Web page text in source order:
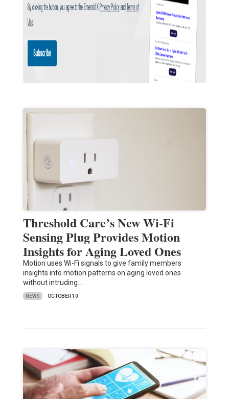
Threshold Care’s New Wi-Fi
Sensing Plug Provides Motion
Insights for Aging Loved Ones
Motion uses Wi-Fi signals to give family members
insights into motion patterns on aging loved ones
without intruding…
NEWS OCTOBER 10